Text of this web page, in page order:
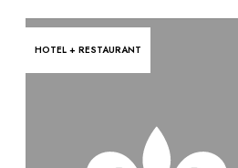
HOTEL + RESTAURANT